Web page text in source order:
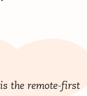
is the remote-first